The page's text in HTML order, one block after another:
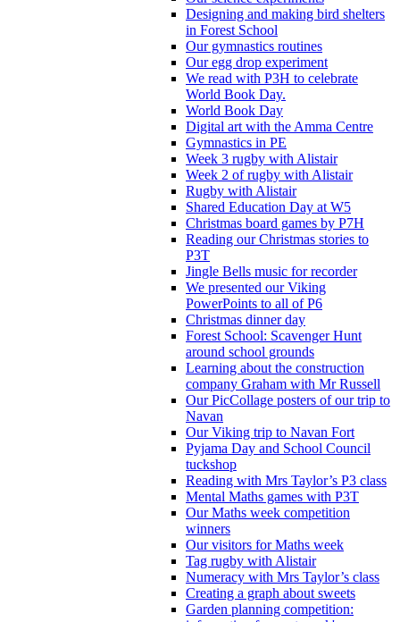
Designing and making bird shelters
in Forest School
Our gymnastics routines
Our egg drop experiment
We read with P3H to celebrate
World Book Day.
World Book Day
Digital art with the Amma Centre
Gymnastics in PE
Week 3 rugby with Alistair
Week 2 of rugby with Alistair
Rugby with Alistair
Shared Education Day at W5
Christmas board games by P7H
Reading our Christmas stories to
P3T
Jingle Bells music for recorder
We presented our Viking
PowerPoints to all of P6
Christmas dinner day
Forest School: Scavenger Hunt
around school grounds
Learning about the construction
company Graham with Mr Russell
Our PicCollage posters of our trip to
Navan
Our Viking trip to Navan Fort
Pyjama Day and School Council
tuckshop
Reading with Mrs Taylor’s P3 class
Mental Maths games with P3T
Our Maths week competition
winners
Our visitors for Maths week
Tag rugby with Alistair
Numeracy with Mrs Taylor’s class
Creating a graph about sweets
Garden planning competition: